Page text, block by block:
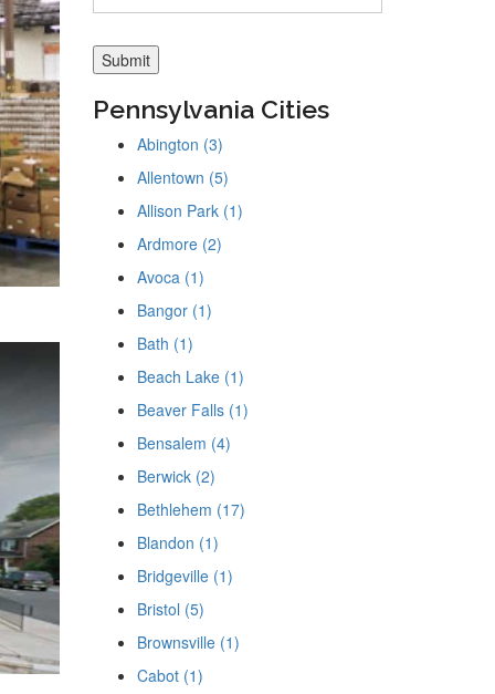
Pennsylvania Cities
Abington (3)
Allentown (5)
Allison Park (1)
Ardmore (2)
Avoca (1)
Bangor (1)
Bath (1)
Beach Lake (1)
Beaver Falls (1)
Bensalem (4)
Berwick (2)
Bethlehem (17)
Blandon (1)
Bridgeville (1)
Bristol (5)
Brownsville (1)
Cabot (1)